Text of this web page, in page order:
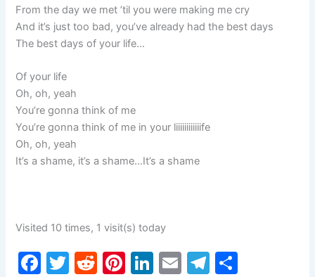
From the day we met ’til you were making me cry
And it’s just too bad, you’ve already had the best days
The best days of your life…
Of your life
Oh, oh, yeah
You’re gonna think of me
You’re gonna think of me in your liiiiiiiiiiiife
Oh, oh, yeah
It’s a shame, it’s a shame…It’s a shame
Visited 10 times, 1 visit(s) today
F
T
R
Pi Li E
T